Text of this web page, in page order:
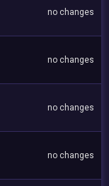
no changes
no changes
no changes
no changes